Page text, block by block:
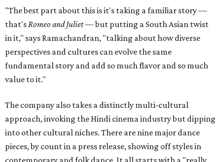
"The best part about this is it's taking a familiar story —
that'sRomeo and Juliet— but putting a South Asian twist
in it," says Ramachandran, "talking about how diverse
perspectives and cultures can evolve the same
fundamental story and add so much flavor and so much
value to it."
The company also takes a distinctly multi-cultural
approach, invoking the Hindi cinema industry but dipping
into other cultural niches. There are nine major dance
pieces, by count in a press release, showing off styles in